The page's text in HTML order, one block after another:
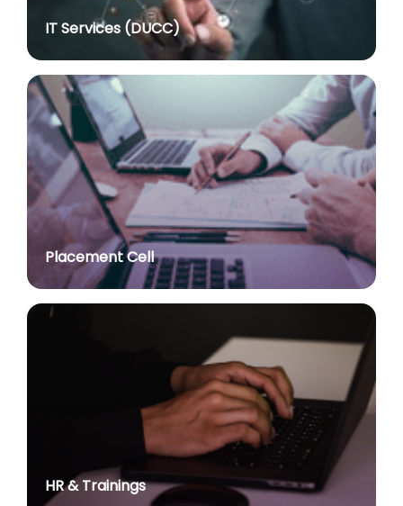
posted on Jul 7, 2026
Advt. No. R&P/305/2024 dated 27.09.2024 for the
post of Assistant Professor
posted on Jul 2, 2026
Advt. No. R&P/309/2024 dated 03.10.2024 for the
post of Professor in various Department
posted on Jul 2, 2026
Advt. No. R&P/307/2024 dated 03.10.2024 for the
post of Assistant Professor in various Department
posted on Jul 2, 2026
Academic Calendar 2026-27
posted on Jul 2, 2026
Advt. No. R&P/308/2024 dated 03.10.2024 for the
post of Associate Professor in various Department
Advertisement No. R&P/314/2026 for the post of
Assistant Professor : Centre for Hindu Studies :
Extension of last date up to 02.05.2026 (Edit option
is available till the last date of advertisement)
posted on Jul 1, 2026
IT Services (DUCC)
Placement Cell
HR & Trainings